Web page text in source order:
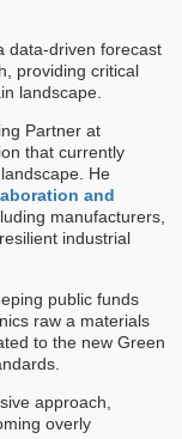
data-driven forecast
providing critical
landscape.
Partner at
that currently
He
and
manufacturers,
industrial
public funds
raw a materials
to the new Green
approach,
overly